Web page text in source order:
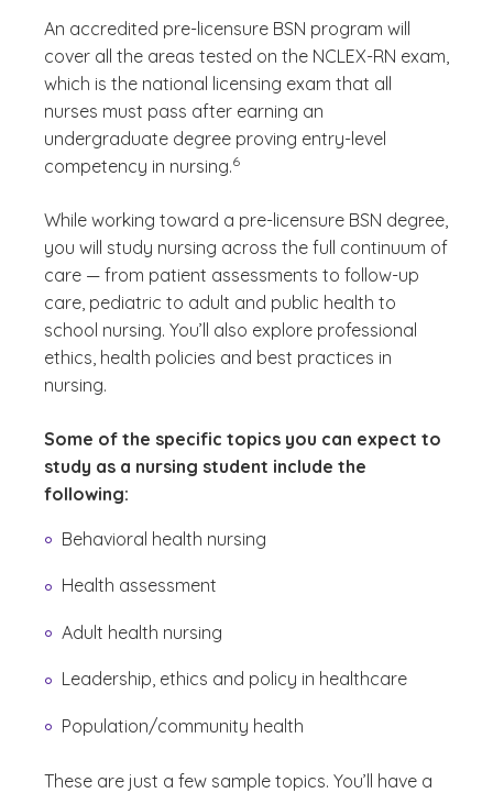
An accredited pre-licensure BSN program will
cover all the areas tested on the NCLEX-RN exam,
which is the national licensing exam that all
nurses must pass after earning an
undergraduate degree proving entry-level
competency in nursing.
(See disclaimer
6
)
While working toward a pre-licensure BSN degree,
you will study nursing across the full continuum of
care — from patient assessments to follow-up
care, pediatric to adult and public health to
school nursing. You’ll also explore professional
ethics, health policies and best practices in
nursing.
Some of the specific topics you can expect to
study as a nursing student include the
following:
Behavioral health nursing
Health assessment
Adult health nursing
Leadership, ethics and policy in healthcare
Population/community health
These are just a few sample topics. You’ll have a